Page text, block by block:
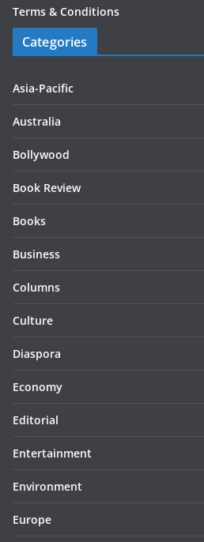
Terms & Conditions
Categories
Asia-Pacific
Australia
Bollywood
Book Review
Books
Business
Columns
Culture
Diaspora
Economy
Editorial
Entertainment
Environment
Europe